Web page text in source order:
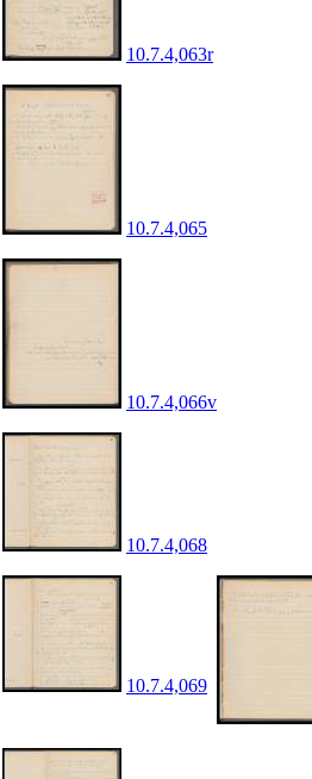
10.7.4,063r
10.7.4,065
10.7.4,066v
10.7.4,068
10.7.4,069